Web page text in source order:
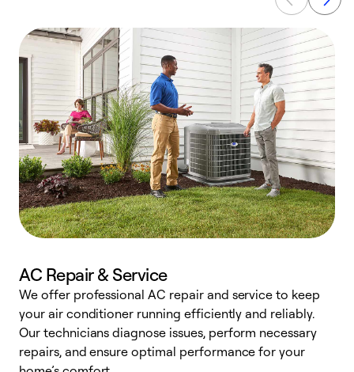
AC Repair & Service
We offer professional AC repair and service to keep
your air conditioner running efficiently and reliably.
Our technicians diagnose issues, perform necessary
repairs, and ensure optimal performance for your